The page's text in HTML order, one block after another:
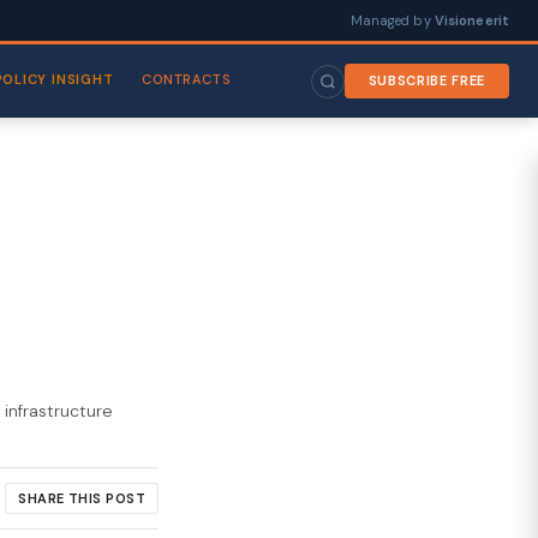
Managed by Visioneerit
INSIGHT CONTRACTS SUBSCRIBE FREE
SHARE THIS POST